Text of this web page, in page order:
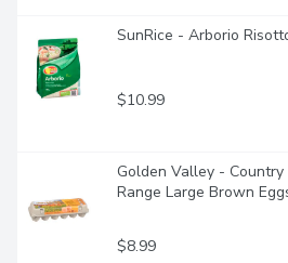
SunRice - Arborio
$10.99
Golden Valley - Country
Range Large Brown
$8.99